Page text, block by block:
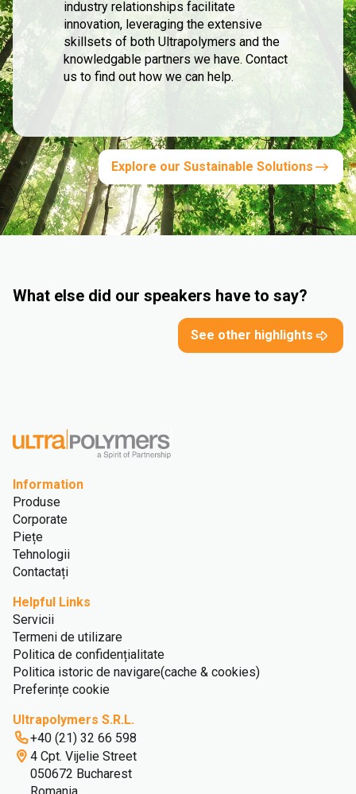
industry relationships facilitate
innovation, leveraging the extensive
skillsets of both Ultrapolymers and the
knowledgable partners we have. Contact
us to find out how we can help.
Explore our Sustainable Solutions
What else did our speakers have to say?
See other highlights
Information
Produse
Corporate
Piețe
Tehnologii
Contactați
Helpful Links
Servicii
Termeni de utilizare
Politica de confidențialitate
Politica istoric de navigare(cache & cookies)
Preferințe cookie
Ultrapolymers S.R.L.
+40 (21) 32 66 598
4 Cpt. Vijelie Street
050672 Bucharest